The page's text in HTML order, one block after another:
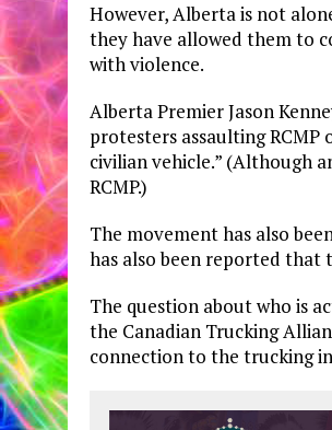
However, Alberta is not
they have allowed them to
with violence.
Alberta Premier Jason
protesters assaulting
civilian vehicle.” (Although
RCMP.)
The movement has also
has also been reported that
The question about who is
the Canadian Trucking
connection to the trucking